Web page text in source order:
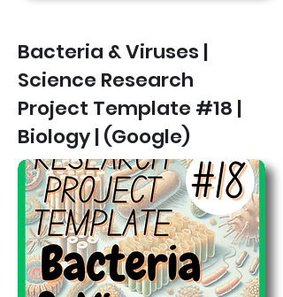
Bacteria & Viruses |
Science Research
Project Template #18 |
Biology | (Google)